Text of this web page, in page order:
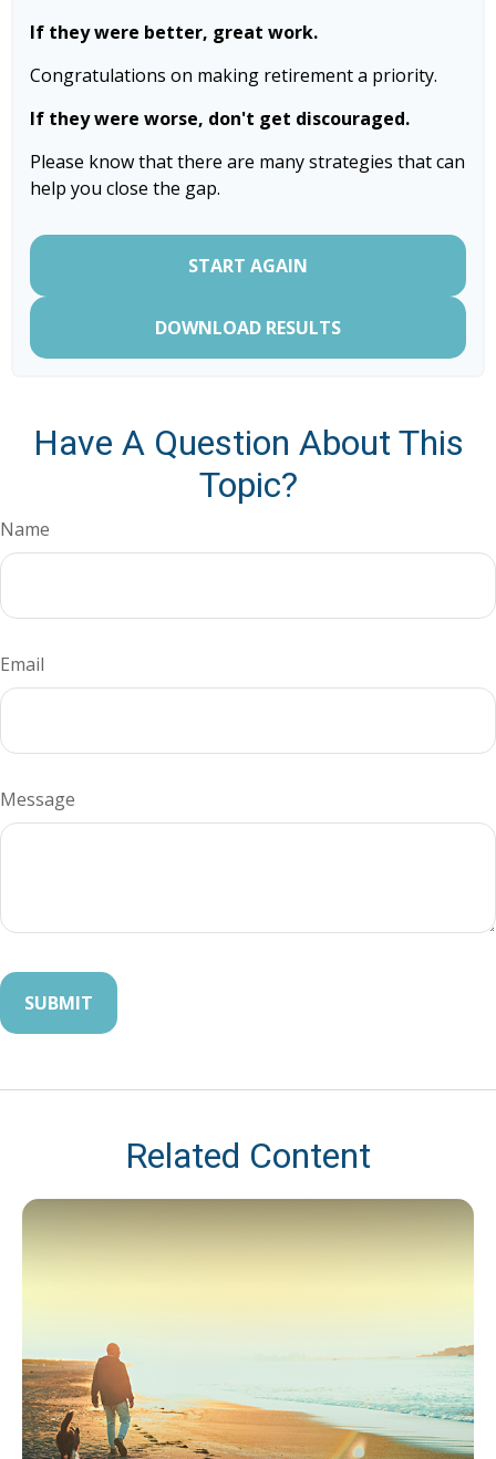
If they were better, great work.
Congratulations on making retirement a priority.
If they were worse, don't get discouraged.
Please know that there are many strategies that can
help you close the gap.
START AGAIN
DOWNLOAD RESULTS
Have A Question About This
Topic?
Name
Email
Message
Related Content